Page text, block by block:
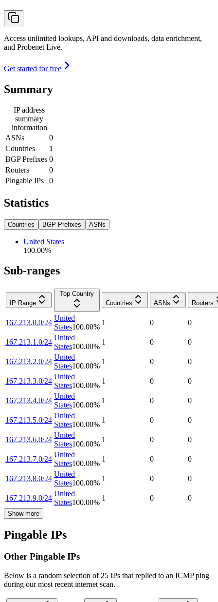
Access unlimited lookups, API and downloads, data enrichment,
and Probenet Live.
Get started for free
Summary
IP address
summary
information
ASNs
0
Countries
1
BGP Prefixes 0
Routers
0
Pingable IPs
0
Statistics
Countries BGP Prefixes ASNs
United States
100.00%
Sub-ranges
IP Range
Top Country
Countries
ASNs Routers
167.213.0.0/24
United
States100.00%
1 0 0
167.213.1.0/24
United
States100.00%
1 0 0
167.213.2.0/24
United
States100.00%
1 0 0
167.213.3.0/24
United
States100.00%
1 0 0
167.213.4.0/24
United
States100.00%
1 0 0
167.213.5.0/24
United
States100.00%
1 0 0
167.213.6.0/24
United
States100.00%
1 0 0
167.213.7.0/24
United
States100.00%
1 0 0
167.213.8.0/24
United
States100.00%
1 0 0
167.213.9.0/24
United
States100.00%
1 0 0
Show more
Pingable IPs
Other Pingable IPs
Below is a random selection of 25 IPs that replied to an ICMP ping
during our most recent internet scan.